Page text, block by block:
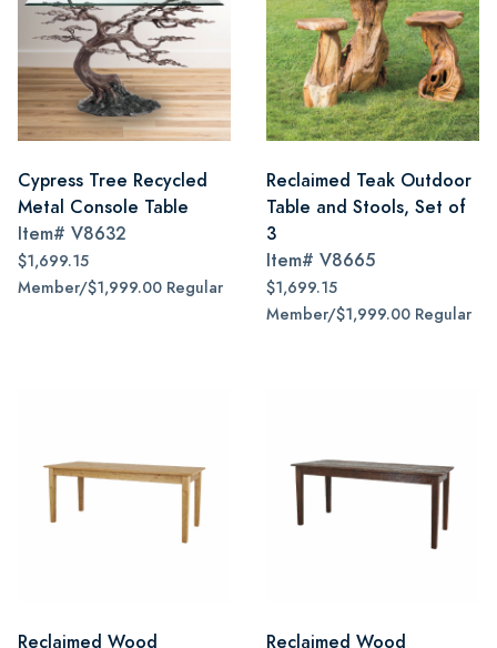
Cypress Tree Recycled
Metal Console Table
Item# V8632
$1,699.15
Member/$1,999.00 Regular
Reclaimed Teak Outdoor
Table and Stools, Set of
3
Item# V8665
$1,699.15
Member/$1,999.00 Regular
Reclaimed Wood
Reclaimed Wood